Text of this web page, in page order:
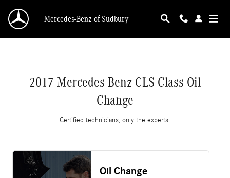
2017 Mercedes-Benz CLS-Class Oil Change
Mercedes-Benz of Sudbury
2017 Mercedes-Benz CLS-Class Oil
Change
Certified technicians, only the experts.
Oil Change